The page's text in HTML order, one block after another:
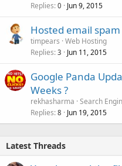
Replies 0 Jun 9, 2015
Hosted email
timpears Web Hosting
Replies 3 Jun 11, 2015
Google Panda
Weeks ?
rekhasharma Search
Replies 8 Jun 19, 2015
Latest Threads